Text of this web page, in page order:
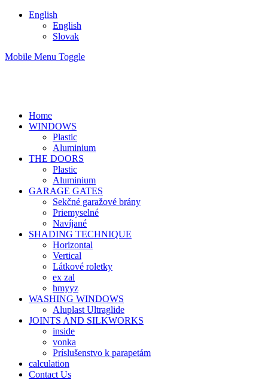
English
English
Slovak
Mobile Menu Toggle
Home
WINDOWS
Plastic
Aluminium
THE DOORS
Plastic
Aluminium
GARAGE GATES
Sekčné garažové brány
Priemyselné
Navíjané
SHADING TECHNIQUE
Horizontal
Vertical
Látkové roletky
ex zal
hmyyz
WASHING WINDOWS
Aluplast Ultraglide
JOINTS AND SILKWORKS
inside
vonka
Príslušenstvo k parapetám
calculation
Contact Us